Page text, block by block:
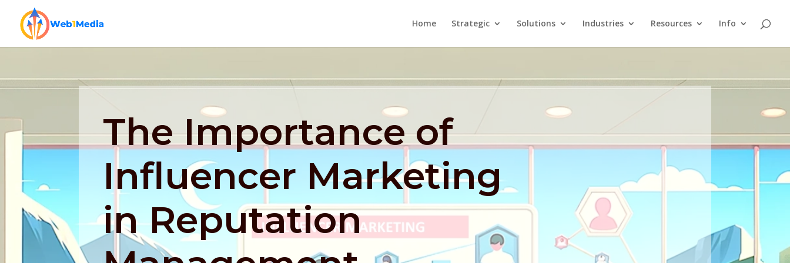
Home Strategic Solutions Industries Resources Info
The Importance of
Influencer Marketing
in Reputation